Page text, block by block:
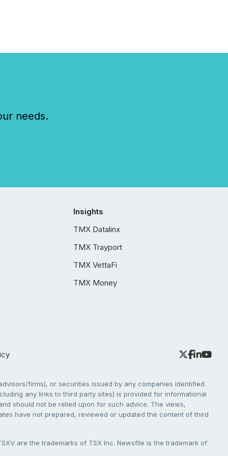
needs.
Insights
TMX Datalinx
TMX Trayport
TMX VettaFi
TMX Money
firms), or securities issued by any companies identified
any links to third party sites) is provided for informational
should not be relied upon for such advice. The views,
have not prepared, reviewed or updated the content of third
are the trademarks of TSX Inc. Newsfile is the trademark of